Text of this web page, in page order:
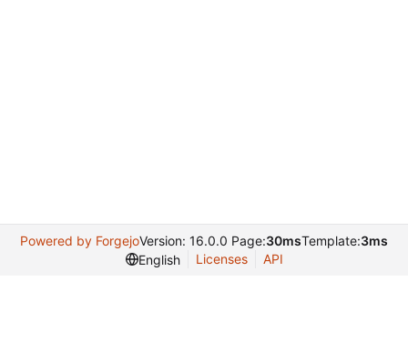
Powered by ForgejoVersion: 16.0.0 Page:30msTemplate:3ms
English
Licenses API